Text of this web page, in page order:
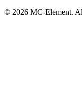
© 2026 MC-Element.